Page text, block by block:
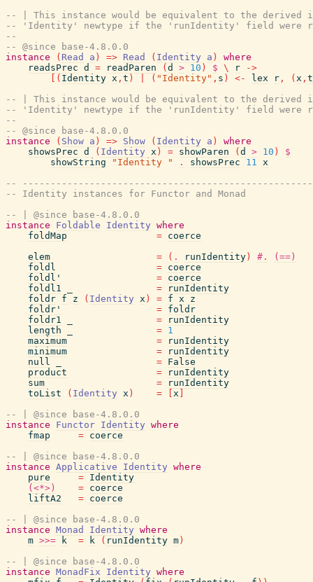
-- | This instance would be equivalent to the derived
-- 'Identity' newtype if the 'runIdentity' field were
--
-- @since base-4.8.0.0
instance
( Read a ) => Read ( Identity a )
where
readsPrec d = readParen ( d > 10 ) $ \ r
->
( Identity x , t ) ( "Identity" , s ) <- lex r , ( x , t
-- | This instance would be equivalent to the derived
-- 'Identity' newtype if the 'runIdentity' field were
--
-- @since base-4.8.0.0
instance
( Show a ) => Show ( Identity a )
where
showsPrec d ( Identity x ) = showParen ( d > 10 )
$
showString
"Identity " . showsPrec 11 x
--
-- Identity instances for Functor and Monad
-- | @since base-4.8.0.0
instance
Foldable Identity where
foldMap
= coerce
elem
= ( . runIdentity ) #.
(==)
foldl
= coerce
foldl'
= coerce
foldl1
=
runIdentity
foldr f z ( Identity x ) = f x
z
foldr'
= foldr
foldr1
=
runIdentity
length
= 1
maximum
=
runIdentity
minimum
=
runIdentity
null
= False
product
=
runIdentity
sum
=
runIdentity
toList
( Identity x ) = x
-- | @since base-4.8.0.0
instance
Functor Identity where
fmap
= coerce
-- | @since base-4.8.0.0
instance Applicative Identity where
pure
= Identity
(<*>)
= coerce
liftA2
= coerce
-- | @since base-4.8.0.0
instance Monad Identity where
m >>= k = k ( runIdentity m )
-- | @since base-4.8.0.0
instance MonadFix Identity where